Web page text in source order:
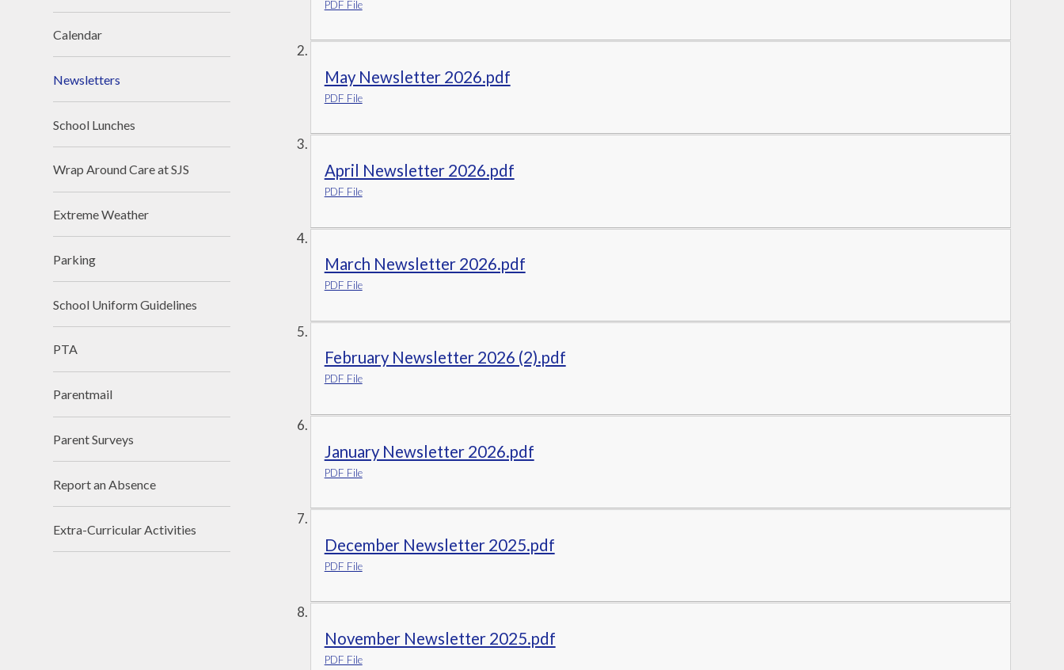
Remote Learning
PDF File
May Newsletter 2026.pdf
PDF File
April Newsletter 2026.pdf
PDF File
March Newsletter 2026.pdf
PDF File
February Newsletter 2026 (2).pdf
PDF File
January Newsletter 2026.pdf
PDF File
December Newsletter 2025.pdf
PDF File
November Newsletter 2025.pdf
PDF File
Calendar
Newsletters
School Lunches
Wrap Around Care at SJS
Extreme Weather
Parking
School Uniform Guidelines
PTA
Parentmail
Parent Surveys
Report an Absence
Extra-Curricular Activities